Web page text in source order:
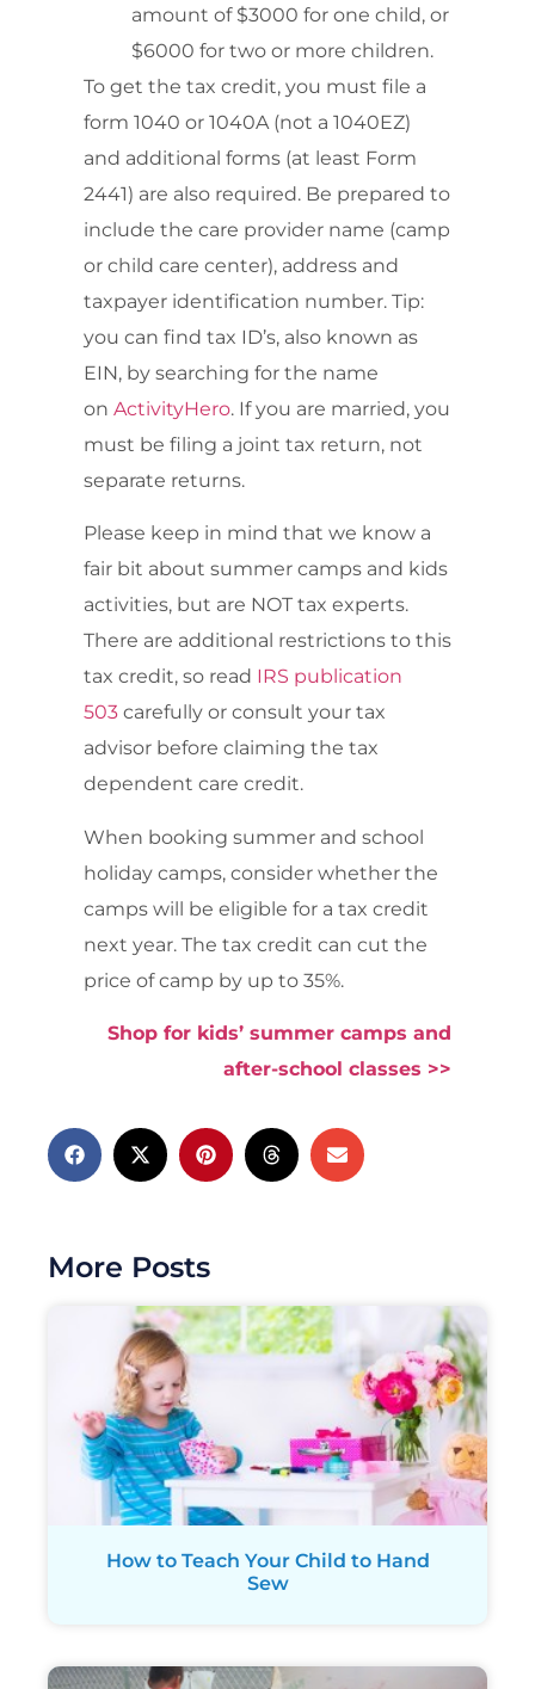
amount of $3000 for one child, or
$6000 for two or more children.
To get the tax credit, you must file a
form 1040 or 1040A (not a 1040EZ)
and additional forms (at least Form
2441) are also required. Be prepared to
include the care provider name (camp
or child care center), address and
taxpayer identification number. Tip:
you can find tax ID’s, also known as
EIN, by searching for the name
on ActivityHero. If you are married, you
must be filing a joint tax return, not
separate returns.
Please keep in mind that we know a
fair bit about summer camps and kids
activities, but are NOT tax experts.
There are additional restrictions to this
tax credit, so read IRS publication
503 carefully or consult your tax
advisor before claiming the tax
dependent care credit.
When booking summer and school
holiday camps, consider whether the
camps will be eligible for a tax credit
next year. The tax credit can cut the
price of camp by up to 35%.
Shop for kids’ summer camps and
after-school classes >>
More Posts
How to Teach Your Child to Hand
Sew